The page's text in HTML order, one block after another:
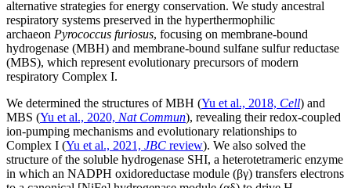
alternative strategies for energy conservation. We study ancestral
respiratory systems preserved in the hyperthermophilic
archaeon Pyrococcus furiosus, focusing on membrane-bound
hydrogenase (MBH) and membrane-bound sulfane sulfur reductase
(MBS), which represent evolutionary precursors of modern
respiratory Complex I.
We determined the structures of MBH (Yu et al., 2018, Cell) and
MBS (Yu et al., 2020, Nat Commun), revealing their redox-coupled
ion-pumping mechanisms and evolutionary relationships to
Complex I (Yu et al., 2021, JBC review). We also solved the
structure of the soluble hydrogenase SHI, a heterotetrameric enzyme
in which an NADPH oxidoreductase module (βγ) transfers electrons